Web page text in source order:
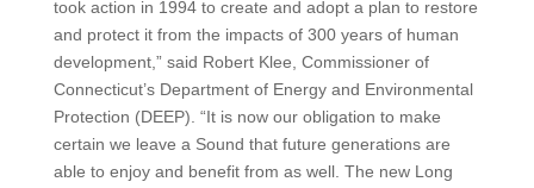
took action in 1994 to create and adopt a plan to restore
and protect it from the impacts of 300 years of human
development,” said Robert Klee, Commissioner of
Connecticut’s Department of Energy and Environmental
Protection (DEEP). “It is now our obligation to make
certain we leave a Sound that future generations are
able to enjoy and benefit from as well. The new Long